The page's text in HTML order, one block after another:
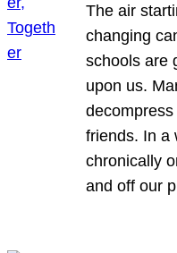
The air
changing
schools are
upon us.
friends. In a
chronically
and off our